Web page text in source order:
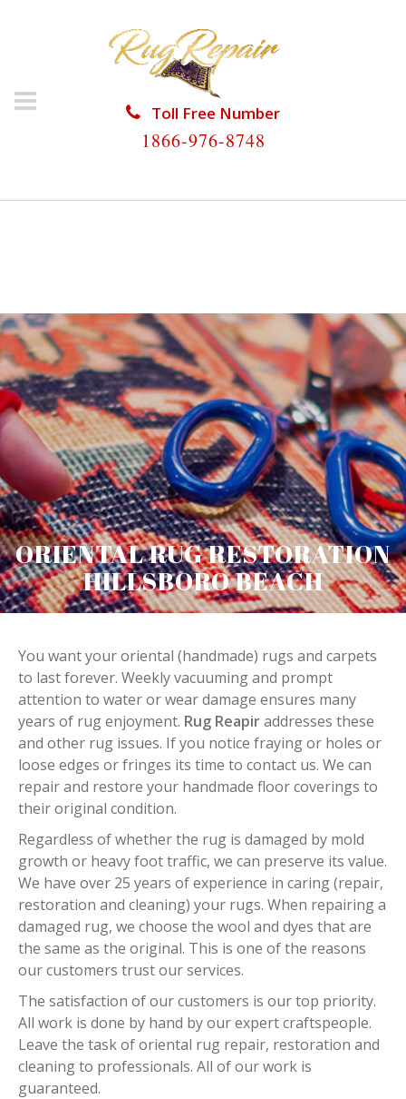
Toll Free Number
1866-976-8748
HOME/RUG RESTORATION/ORIENTAL RUG
ORIENTAL RUG RESTORATION
HILLSBORO BEACH
You want your oriental (handmade) rugs and carpets
to last forever. Weekly vacuuming and prompt
attention to water or wear damage ensures many
years of rug enjoyment. Rug Reapiraddresses these
and other rug issues. If you notice fraying or holes or
loose edges or fringes its time to contact us. We can
repair and restore your handmade floor coverings to
their original condition.
Regardless of whether the rug is damaged by mold
growth or heavy foot traffic, we can preserve its value.
We have over 25 years of experience in caring (repair,
restoration and cleaning) your rugs. When repairing a
damaged rug, we choose the wool and dyes that are
the same as the original. This is one of the reasons
our customers trust our services.
The satisfaction of our customers is our top priority.
All work is done by hand by our expert craftspeople.
Leave the task of oriental rug repair, restoration and
cleaning to professionals. All of our work is
guaranteed.